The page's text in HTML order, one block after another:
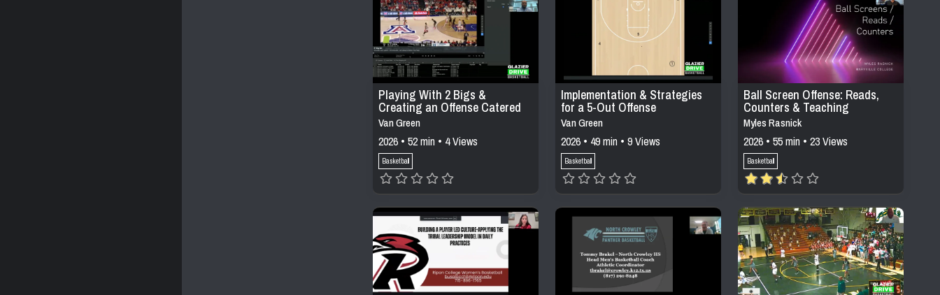
Playing With 2 Bigs &
Creating an Offense Catered
to Your Personnel
Van Green
2026 • 52 min • 4 Views
Basketball
Implementation & Strategies
for a 5-Out Offense
Van Green
2026 • 49 min • 9 Views
Basketball
Ball Screen Offense: Reads,
Counters & Teaching
Progressions
Myles Rasnick
2026 • 55 min • 23 Views
Basketball